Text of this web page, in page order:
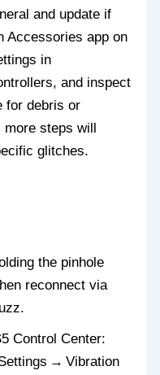
and update if
Accessories app on
in
and inspect
for debris or
steps will
glitches.
the pinhole
reconnect via
Control Center:
→ Vibration